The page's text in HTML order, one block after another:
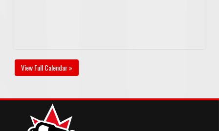
View Full Calendar »